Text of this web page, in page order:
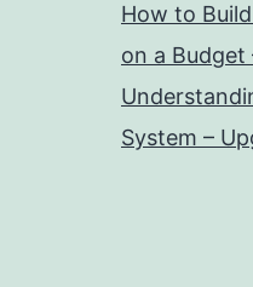
How to
on a Budget
System –